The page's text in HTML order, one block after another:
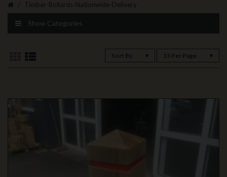
Timber-Bollards-Nationwide-Delivery
Show Categories
Sort By 15 Per Page